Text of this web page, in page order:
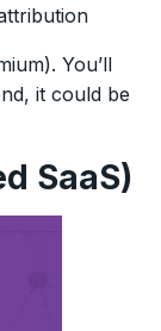
You’ll
it could be
SaaS)